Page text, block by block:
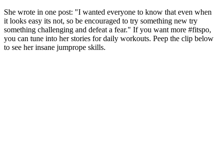
She wrote in one post: "I wanted everyone to know that even when
it looks easy its not, so be encouraged to try something new try
something challenging and defeat a fear." If you want more #fitspo,
you can tune into her stories for daily workouts. Peep the clip below
to see her insane jumprope skills.